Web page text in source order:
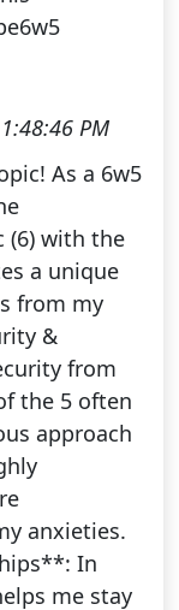
PM
As a 6w5
(6) with the
a unique
from my
&
from
the 5 often
approach
anxieties.
In
me stay